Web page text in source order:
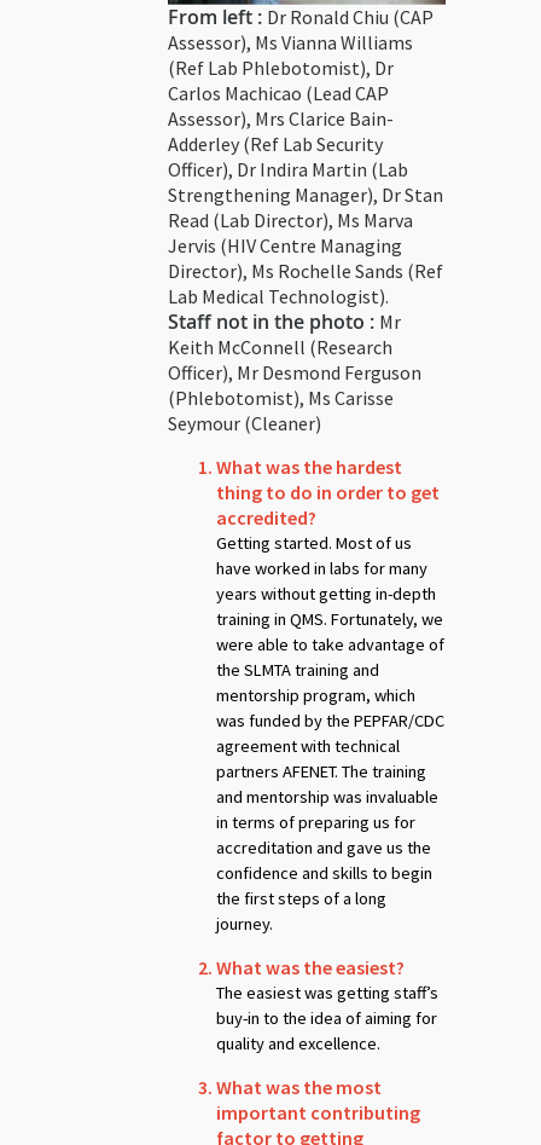
From left : Dr Ronald Chiu (CAP
Assessor), Ms Vianna Williams
(Ref Lab Phlebotomist), Dr
Carlos Machicao (Lead CAP
Assessor), Mrs Clarice Bain-
Adderley (Ref Lab Security
Officer), Dr Indira Martin (Lab
Strengthening Manager), Dr Stan
Read (Lab Director), Ms Marva
Jervis (HIV Centre Managing
Director), Ms Rochelle Sands (Ref
Lab Medical Technologist).
Staff not in the photo : Mr
Keith McConnell (Research
Officer), Mr Desmond Ferguson
(Phlebotomist), Ms Carisse
Seymour (Cleaner)
What was the hardest
thing to do in order to get
accredited?
Getting started. Most of us
have worked in labs for many
years without getting in-depth
training in QMS. Fortunately, we
were able to take advantage of
the SLMTA training and
mentorship program, which
was funded by the PEPFAR/CDC
agreement with technical
partners AFENET. The training
and mentorship was invaluable
in terms of preparing us for
accreditation and gave us the
confidence and skills to begin
the first steps of a long
journey.
What was the easiest?
The easiest was getting staff’s
buy-in to the idea of aiming for
quality and excellence.
What was the most
important contributing
factor to getting